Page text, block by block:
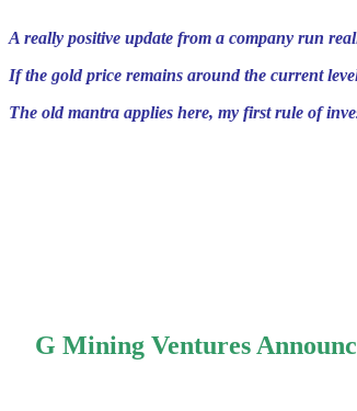
A really positive update from a company run
If the gold price remains around the current
The old mantra applies here, my first rule of
G Mining Ventures